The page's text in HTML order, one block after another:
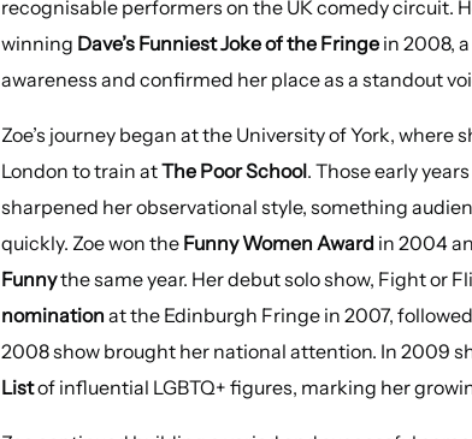
recognisable performers on the UK comedy circuit.
winning Dave’s Funniest Joke of the Fringe in 2008,
awareness and confirmed her place as a standout
Zoe’s journey began at the University of York,
London to train atThe Poor School. Those early
sharpened her observational style, something
quickly. Zoe won the Funny Women Award in 2004
Funnythe same year. Her debut solo show, Fight or
nomination at the Edinburgh Fringe in 2007,
2008 show brought her national attention. In 2009
Listof influential LGBTQ+ figures, marking her